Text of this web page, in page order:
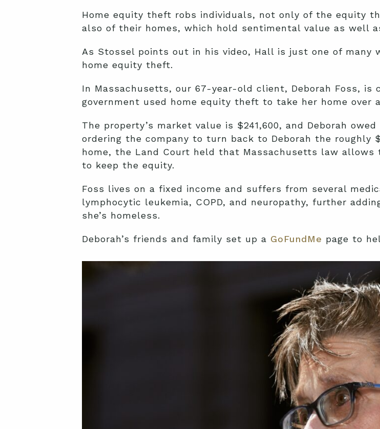
Home equity theft robs individuals, not only of the equity
also of their homes, which hold sentimental value as well
As Stossel points out in his video, Hall is just one of many
home equity theft.
In Massachusetts, our 67-year-old client, Deborah Foss, is
government used home equity theft to take her home over
The property’s market value is $241,600, and Deborah
ordering the company to turn back to Deborah the roughly
home, the Land Court held that Massachusetts law allows
to keep the equity.
Foss lives on a fixed income and suffers from several
lymphocytic leukemia, COPD, and neuropathy, further
she’s homeless.
Deborah’s friends and family set up a GoFundMe page to